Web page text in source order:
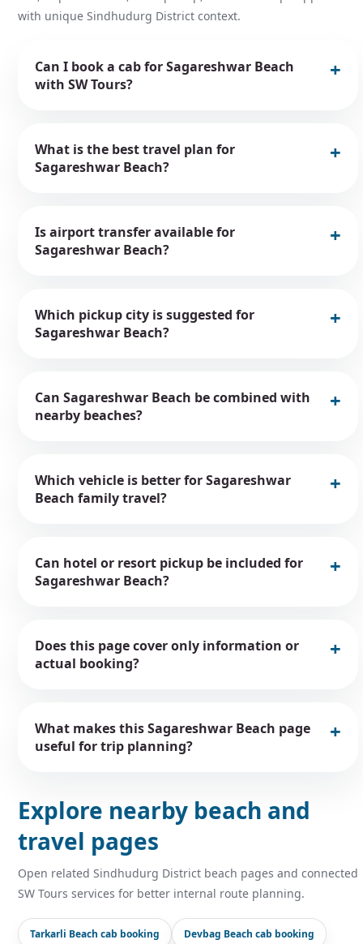
with unique Sindhudurg District context.
Can I book a cab for Sagareshwar Beach
with SW Tours?
What is the best travel plan for
Sagareshwar Beach?
Is airport transfer available for
Sagareshwar Beach?
Which pickup city is suggested for
Sagareshwar Beach?
Can Sagareshwar Beach be combined with
nearby beaches?
Which vehicle is better for Sagareshwar
Beach family travel?
Can hotel or resort pickup be included for
Sagareshwar Beach?
Does this page cover only information or
actual booking?
What makes this Sagareshwar Beach page
useful for trip planning?
Explore nearby beach and
travel pages
Open related Sindhudurg District beach pages and connected
SW Tours services for better internal route planning.
Tarkarli Beach cab booking Devbag Beach cab booking